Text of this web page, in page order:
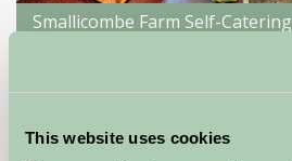
This website uses cookies
Smallicombe Farm Self-Catering